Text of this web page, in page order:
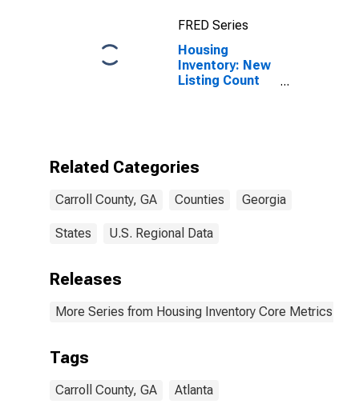
FRED Series
Housing
Inventory: New
Listing Count
Related Categories
Carroll County, GA Counties Georgia
States U.S. Regional Data
Releases
More Series from Housing Inventory Core Metrics
Tags
Carroll County, GA Atlanta